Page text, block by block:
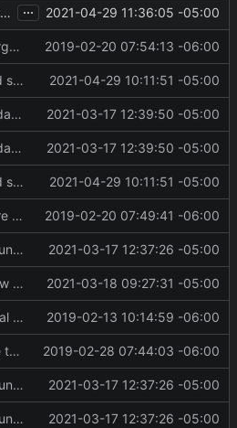
Do not set state to 'warning' if tasks are complete ... 2021-04-29 11:36:05 -05:00
Merge branch 'master' of ssh://git.bullercodeworks.com:2200/brian/gask 2019-02-20 07:54:13 -06:00
Add support for i3status-rust 2021-04-29 10:11:51 -05:00
Update go-todotxt 2021-03-17 12:39:50 -05:00
Update go-todotxt 2021-03-17 12:39:50 -05:00
Add support for i3status-rust 2021-04-29 10:11:51 -05:00
More Progress 2019-02-20 07:49:41 -06:00
A bunch of stuff 2021-03-17 12:37:26 -05:00
Allow filtering on complete/incomplete 2021-03-18 09:27:31 -05:00
Initial commit 2019-02-13 10:14:59 -06:00
Use termbox-screen library 2019-02-28 07:44:03 -06:00
A bunch of stuff 2021-03-17 12:37:26 -05:00
A bunch of stuff 2021-03-17 12:37:26 -05:00